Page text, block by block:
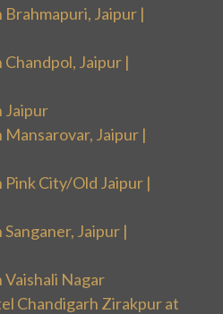
Jaipur |
Jaipur |
Jaipur
Jaipur |
Pink City/Old Jaipur |
Jaipur |
Vaishali Nagar
Chandigarh Zirakpur at